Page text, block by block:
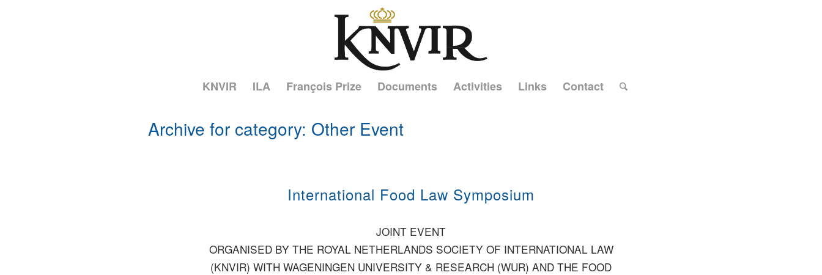
KNVIR ILA François Prize Documents Activities Links Contact
Archive for category: Other Event
International Food Law Symposium
JOINT EVENT
ORGANISED BY THE ROYAL NETHERLANDS SOCIETY OF INTERNATIONAL LAW
(KNVIR) WITH WAGENINGEN UNIVERSITY & RESEARCH (WUR) AND THE FOOD